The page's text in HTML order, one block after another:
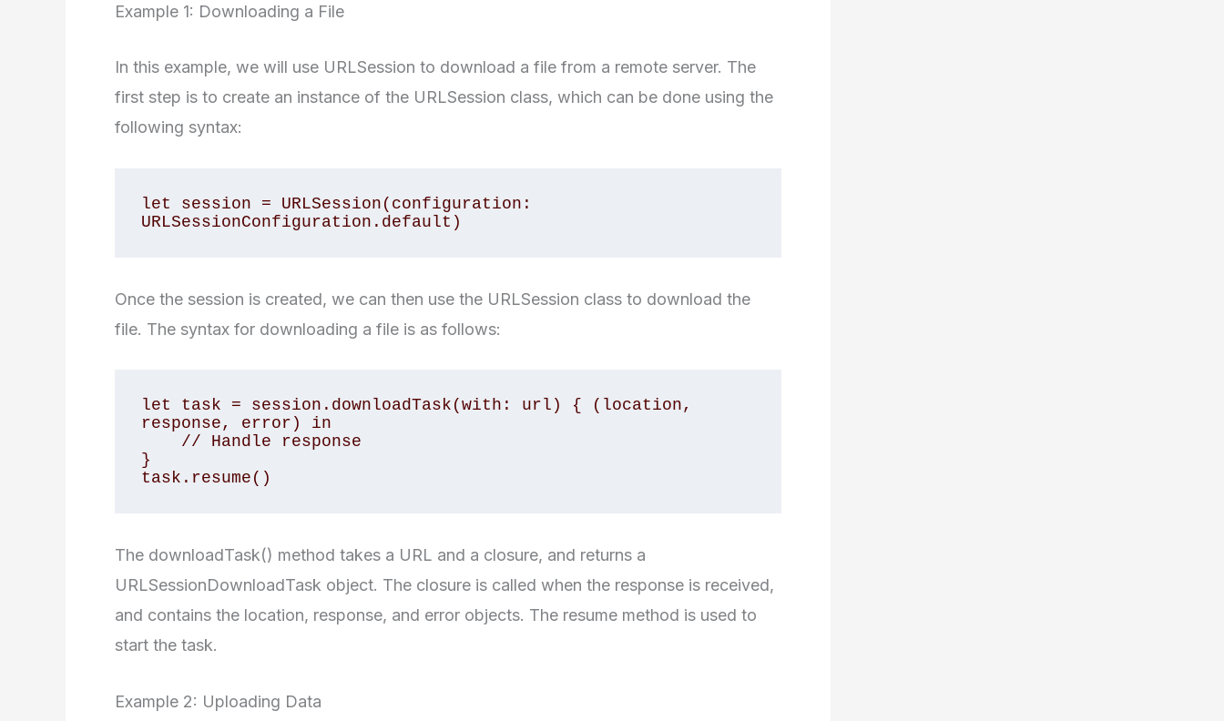
Example 1: Downloading a File
In this example, we will use URLSession to download a file from a remote server. The
first step is to create an instance of the URLSession class, which can be done using the
following syntax:
let session = URLSession(configuration:
URLSessionConfiguration.default)
Once the session is created, we can then use the URLSession class to download the
file. The syntax for downloading a file is as follows:
let task = session.downloadTask(with: url) { (location,
response, error) in
}
task.resume()
The downloadTask() method takes a URL and a closure, and returns a
URLSessionDownloadTask object. The closure is called when the response is received,
and contains the location, response, and error objects. The resume method is used to
start the task.
Example 2: Uploading Data